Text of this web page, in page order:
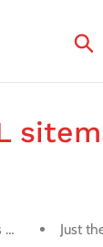
Division T-Shirt
Just